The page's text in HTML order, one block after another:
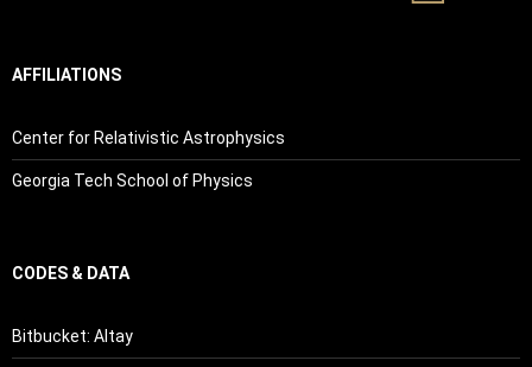
AFFILIATIONS
Center for Relativistic Astrophysics
Georgia Tech School of Physics
CODES & DATA
Bitbucket: Altay